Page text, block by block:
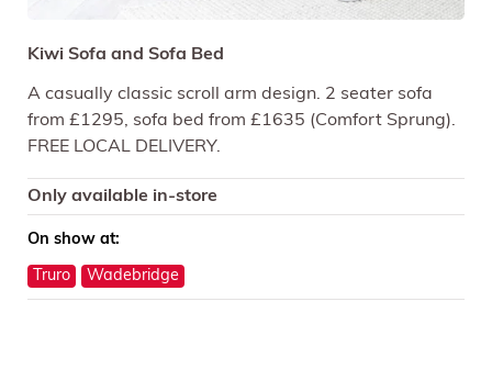
Kiwi Sofa and Sofa Bed
A casually classic scroll arm design. 2 seater sofa
from £1295, sofa bed from £1635 (Comfort Sprung).
FREE LOCAL DELIVERY.
Only available in-store
On show at:
Truro Wadebridge